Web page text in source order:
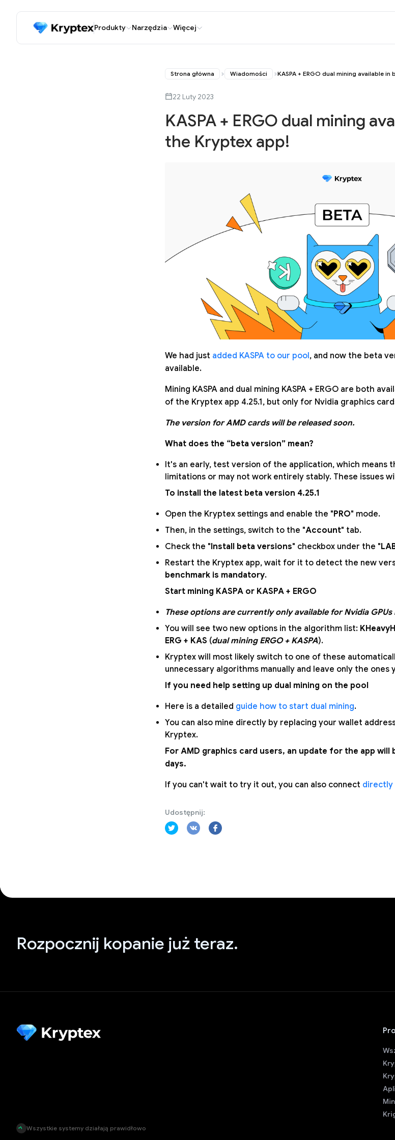
Produkty Narzędzia Więcej
Strona główna Wiadomości KASPA + ERGO dual mining available
22 Luty 2023
KASPA + ERGO dual mining
the Kryptex app!
We had just added KASPA to our pool, and now the beta
available.
Mining KASPA and dual mining KASPA + ERGO are both
of the Kryptex app 4.25.1, but only for Nvidia graphics
The version for AMD cards will be released soon.
What does the “beta version” mean?
It's an early, test version of the application, which means
limitations or may not work entirely stably. These issues
To install the latest beta version 4.25.1
Open the Kryptex settings and enable the "PRO" mode.
Then, in the settings, switch to the "Account" tab.
Check the "Install beta versions" checkbox under the "
Restart the Kryptex app, wait for it to detect the new
benchmark is mandatory.
Start mining KASPA or KASPA + ERGO
These options are currently only available for Nvidia
You will see two new options in the algorithm list:
ERG + KAS (dual mining ERGO + KASPA).
Kryptex will most likely switch to one of these
unnecessary algorithms manually and leave only the ones
If you need help setting up dual mining on the pool
Here is a detailed guide how to start dual mining.
You can also mine directly by replacing your wallet
Kryptex.
For AMD graphics card users, an update for the app will
days.
If you can't wait to try it out, you can also connect directly
Udostępnij:
Rozpocznij kopanie już teraz.
Wszystkie systemy działają prawidłowo